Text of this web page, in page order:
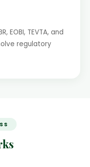
EOBI, TEVTA, and
regulatory